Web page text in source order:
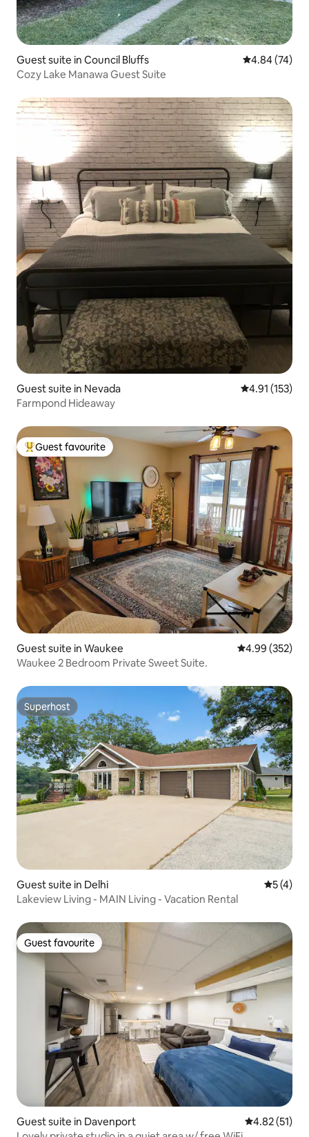
Guest suite in Council Bluffs 4.84 out of 5
4.84 (74)
Cozy Lake Manawa Guest Suite
Guest suite in Nevada 4.91 out of 5
4.91 (153)
Farmpond Hideaway
Top guest favourite
Guest favourite
Guest suite in Waukee 4.99 out of 5
4.99 (352)
Waukee 2 Bedroom Private Sweet Suite.
Superhost
Superhost
Guest suite in Delhi 5 out of
5 (4)
Lakeview Living - MAIN Living - Vacation Rental
Guest favourite
Guest favourite
Guest suite in Davenport 4.82 out of 5
4.82 (51)